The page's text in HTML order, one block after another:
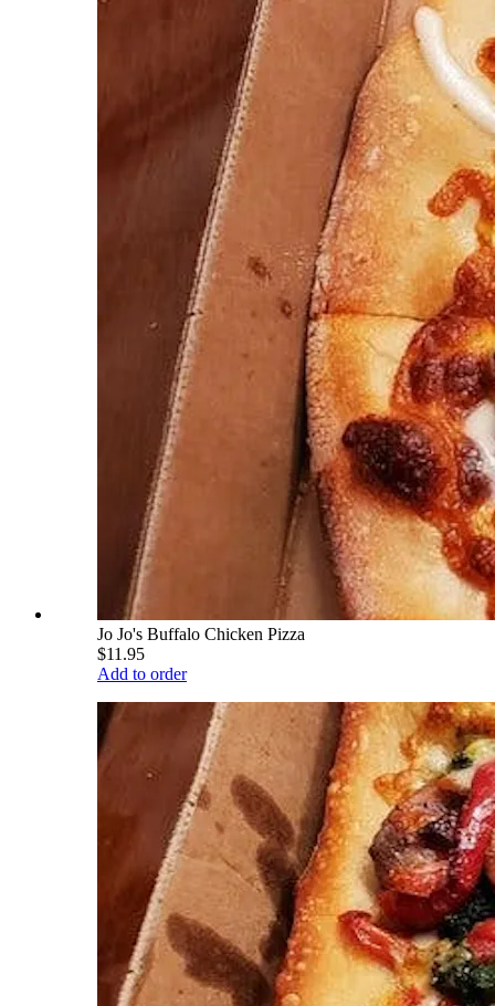
Jo Jo's Buffalo Chicken Pizza
$11.95
Add to order